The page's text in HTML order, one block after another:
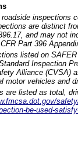
roadside inspections
are distinct
and may not
Part 396
listed on
Inspection
Alliance (CVSA)
motor vehicles and
are listed as total,
be-used-